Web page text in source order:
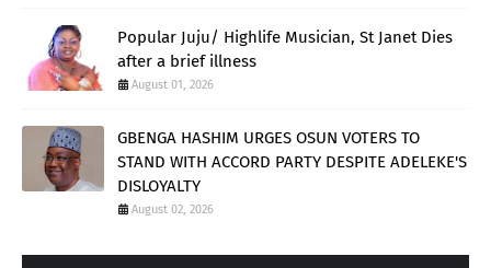
Popular Juju/ Highlife Musician, St Janet Dies
after a brief illness
August 01, 2026
GBENGA HASHIM URGES OSUN VOTERS TO
STAND WITH ACCORD PARTY DESPITE ADELEKE'S
DISLOYALTY
August 02, 2026